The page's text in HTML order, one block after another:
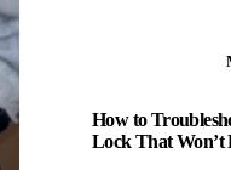
How to
Lock That Won’t